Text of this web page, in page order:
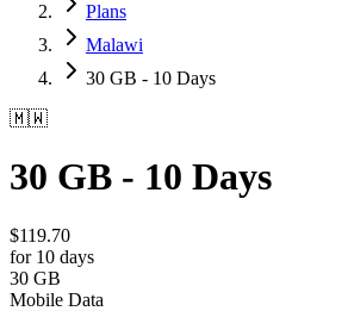
Plans
Malawi
30 GB - 10 Days
🇲🇼
30 GB - 10 Days
$119.70
for 10 days
30 GB
Mobile Data